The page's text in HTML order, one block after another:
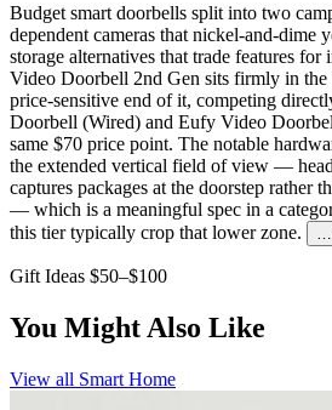
Budget smart doorbells split into two
dependent cameras that nickel-and-dime
storage alternatives that trade features
Video Doorbell 2nd Gen sits firmly in the
price-sensitive end of it, competing
Doorbell (Wired) and Eufy Video
same $70 price point. The notable
the extended vertical field of view —
captures packages at the doorstep rather
— which is a meaningful spec in a
this tier typically crop that lower zone.
Gift Ideas $50–$100
You Might Also Like
View all Smart Home